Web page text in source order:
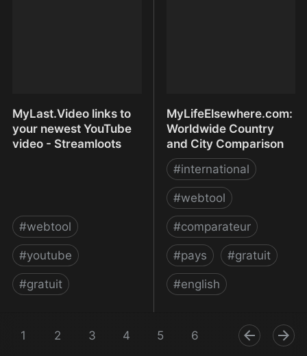
MyLast.Video links to
your newest YouTube
video - Streamloots
#webtool
#youtube
#gratuit
your newest YouTube
MyLifeElsewhere.com:
Worldwide Country
and City Comparison
#international
#webtool
#comparateur
#pays #gratuit
#english
Worldwide Country and
City Comparison
1 2 3 4 5 6 8 9